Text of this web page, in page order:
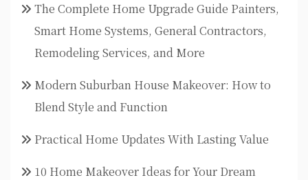
The Complete Home Upgrade Guide Painters,
Smart Home Systems, General Contractors,
Remodeling Services, and More
Modern Suburban House Makeover: How to
Blend Style and Function
Practical Home Updates With Lasting Value
10 Home Makeover Ideas for Your Dream